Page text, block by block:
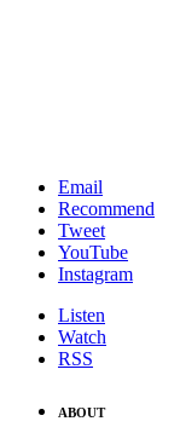
Email
Recommend
Tweet
YouTube
Instagram
Listen
Watch
RSS
ABOUT